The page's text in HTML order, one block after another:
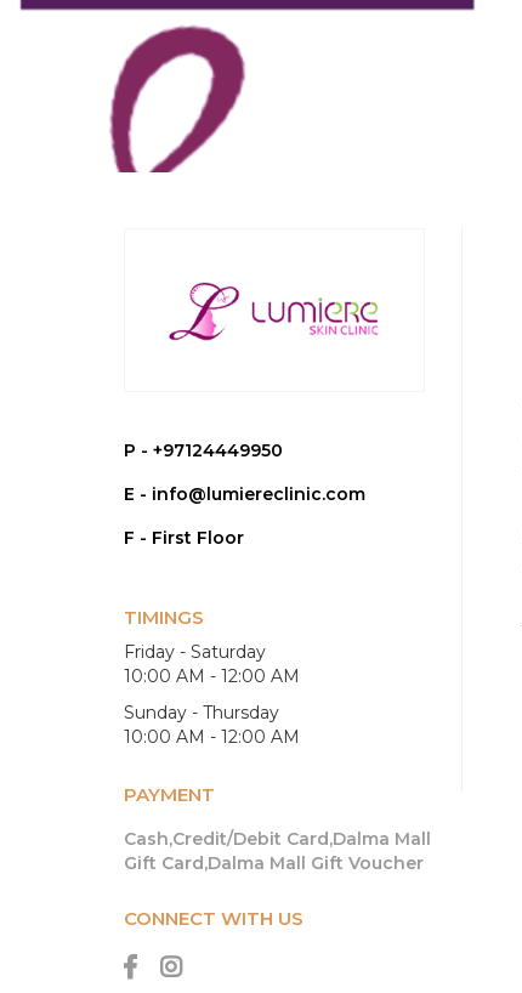
P - +97124449950
E - info@lumiereclinic.com
F - First Floor
TIMINGS
Friday - Saturday
10:00 AM - 12:00 AM
Sunday - Thursday
10:00 AM - 12:00 AM
PAYMENT
Cash,Credit/Debit Card,Dalma Mall
Gift Card,Dalma Mall Gift Voucher
CONNECT WITH US